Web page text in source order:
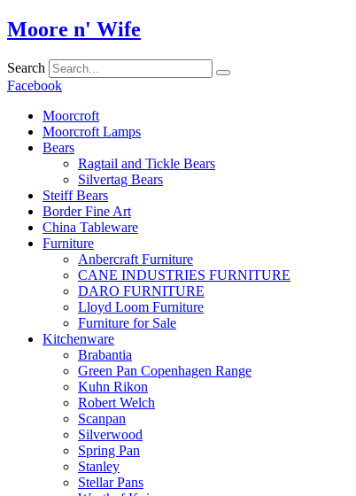
Skip
to
Moore n' Wife
Search
Facebook
Moorcroft
Moorcroft Lamps
Bears
Ragtail and Tickle Bears
Silvertag Bears
Steiff Bears
Border Fine Art
China Tableware
Furniture
Anbercraft Furniture
CANE INDUSTRIES FURNITURE
DARO FURNITURE
Lloyd Loom Furniture
Furniture for Sale
Kitchenware
Brabantia
Green Pan Copenhagen Range
Kuhn Rikon
Robert Welch
Scanpan
Silverwood
Spring Pan
Stanley
Stellar Pans